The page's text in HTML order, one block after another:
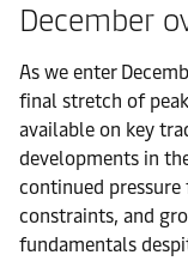
December
As we enter
final stretch of
available on key
developments in
continued
constraints, and
fundamentals